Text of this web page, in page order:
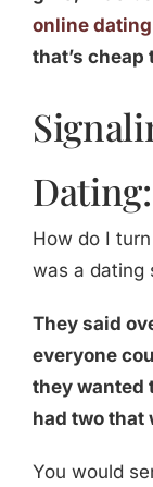
online dating
that’s cheap
How do I
was a dating
They said
everyone
they wanted
had two that
You would